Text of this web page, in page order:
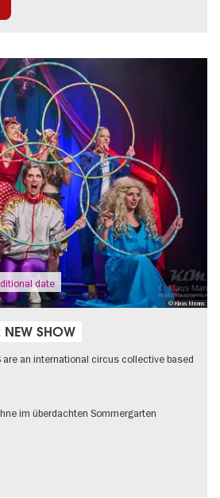
© Klaus Manns
date
SHOW
are an international circus collective based
im überdachten Sommergarten